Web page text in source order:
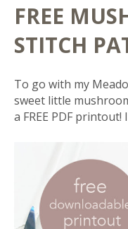
FREE
STITCH
To go with my
sweet little
a FREE PDF printout!